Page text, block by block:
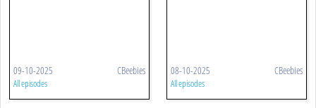
09-10-2025 CBeebies
All episodes
08-10-2025 CBeebies
All episodes